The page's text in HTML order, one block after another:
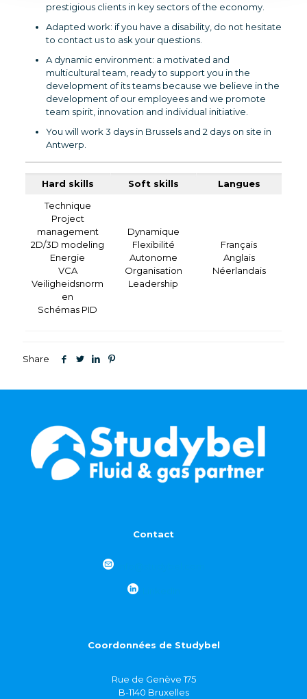
prestigious clients in key sectors of the economy.
Adapted work: if you have a disability, do not hesitate
to contact us to ask your questions.
A dynamic environment: a motivated and
multicultural team, ready to support you in the
development of its teams because we believe in the
development of our employees and we promote
team spirit, innovation and individual initiative.
You will work 3 days in Brussels and 2 days on site in
Antwerp.
Hard skills Soft skills
Langues
Technique
Project
management
2D/3D modeling
Energie
VCA
Veiligheidsnorm
en
Schémas PID
Dynamique
Flexibilité
Autonome
Organisation
Leadership
Français
Anglais
Néerlandais
Share
Contact
Coordonnées de Studybel
Rue de Genève 175
B-1140 Bruxelles